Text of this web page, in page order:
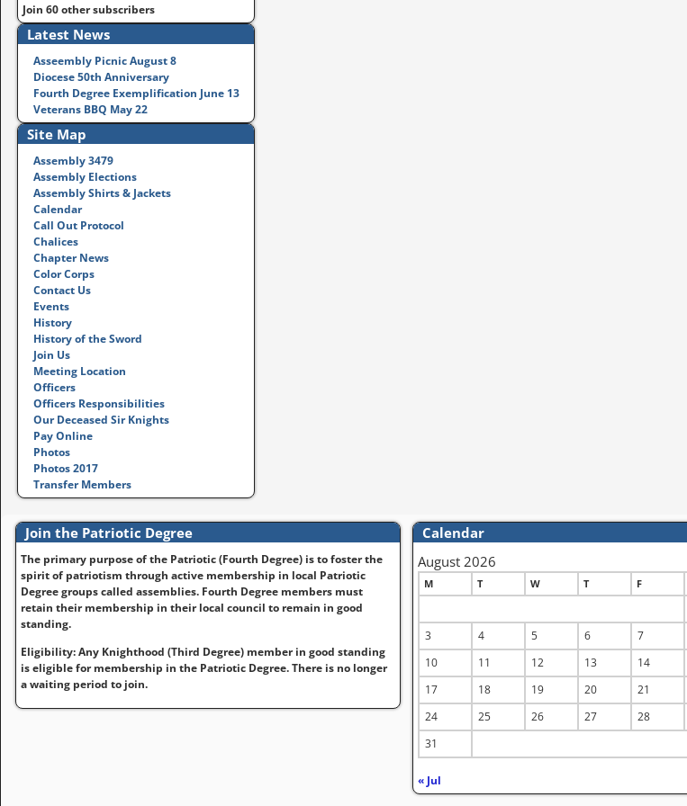
Join 60 other subscribers
Latest News
Asseembly Picnic August 8
Diocese 50th Anniversary
Fourth Degree Exemplification June 13
Veterans BBQ May 22
Site Map
Assembly 3479
Assembly Elections
Assembly Shirts & Jackets
Calendar
Call Out Protocol
Chalices
Chapter News
Color Corps
Contact Us
Events
History
History of the Sword
Join Us
Meeting Location
Officers
Officers Responsibilities
Our Deceased Sir Knights
Pay Online
Photos
Photos 2017
Transfer Members
Join the Patriotic Degree
The primary purpose of the Patriotic (Fourth Degree) is to foster the
spirit of patriotism through active membership in local Patriotic
Degree groups called assemblies. Fourth Degree members must
retain their membership in their local council to remain in good
standing.
Eligibility: Any Knighthood (Third Degree) member in good standing
is eligible for membership in the Patriotic Degree. There is no longer
a waiting period to join.
Calendar
August 2026
M T W T F
3
4 5 6 7
10
11 12 13 14
17
18 19 20 21
24
25 26 27 28
31
« Jul